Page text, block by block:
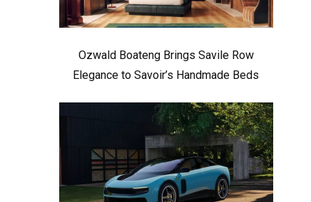
Ozwald Boateng Brings Savile Row
Elegance to Savoir’s Handmade Beds